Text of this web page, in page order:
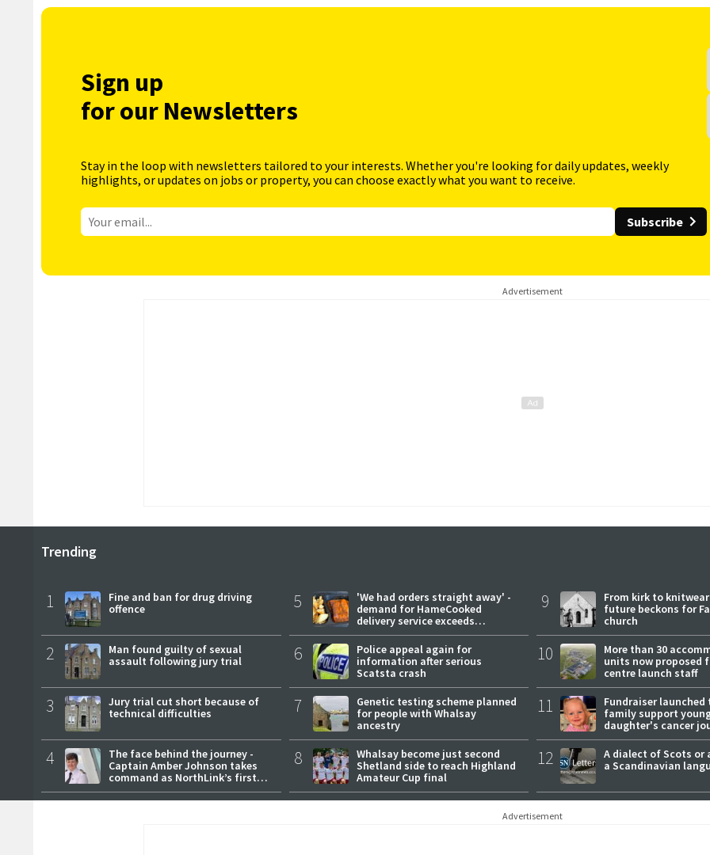
Sign up
for our Newsletters
Stay in the loop with newsletters tailored to your interests. Whether you're looking for daily updates, weekly
highlights, or updates on jobs or property, you can choose exactly what you want to receive.
Subscribe
Advertisement
Trending
1
Fine and ban for drug driving
offence
2
Man found guilty of sexual
assault following jury trial
3
Jury trial cut short because of
technical difficulties
4
The face behind the journey -
Captain Amber Johnson takes
command as NorthLink’s first
female master
5
'We had orders straight away' -
demand for HameCooked
delivery service exceeds
expectations
6
Police appeal again for
information after serious
Scatsta crash
7
Genetic testing scheme planned
for people with Whalsay
ancestry
8
Whalsay become just second
Shetland side to reach Highland
Amateur Cup final
9
From kirk to
future beckons for
church
10
More than 30
units now proposed
centre launch staff
11
Fundraiser launched
family support
daughter's cancer
12
A dialect of Scots or
a Scandinavian
Advertisement